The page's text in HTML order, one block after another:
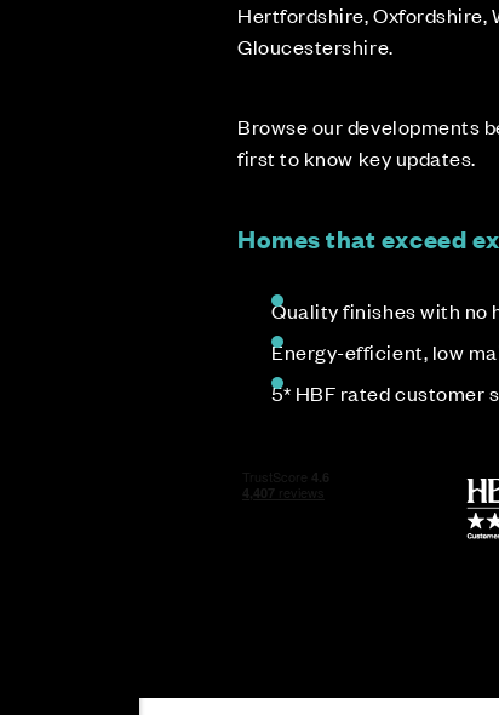
Hertfordshire, Oxfordshire,
Gloucestershire.
Browse our developments
first to know key updates.
Homes that exceed
Quality finishes with no
Energy-efficient, low
5* HBF rated customer